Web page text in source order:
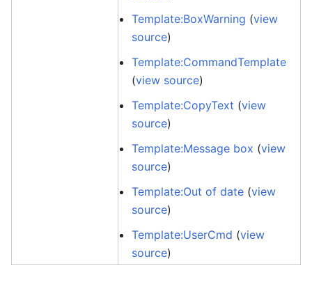
Template:BoxWarning (view
source)
Template:CommandTemplate
(view source)
Template:CopyText (view
source)
Template:Message box (view
source)
Template:Out of date (view
source)
Template:UserCmd (view
source)